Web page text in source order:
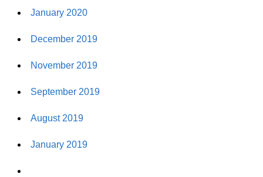
January 2020
December 2019
November 2019
September 2019
August 2019
January 2019